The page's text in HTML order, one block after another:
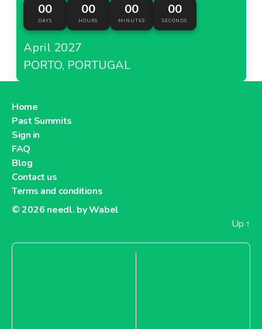
00
DAYS
00
HOURS
00
MINUTES
00
SECONDS
April 2027
PORTO, PORTUGAL
Home
Past Summits
Sign in
FAQ
Blog
Contact us
Terms and conditions
© 2026 needl. by Wabel
Up ↑